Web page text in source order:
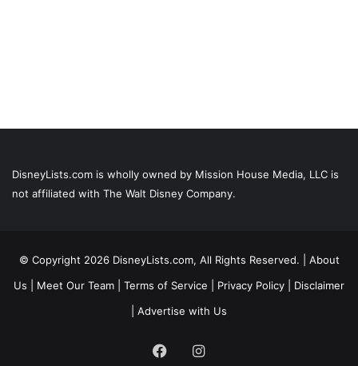
DisneyLists.com is wholly owned by Mission House Media, LLC is
not affiliated with The Walt Disney Company.
© Copyright 2026 DisneyLists.com, All Rights Reserved. | About
Us
Meet Our Team Terms of Service Privacy Policy
Disclaimer
Advertise with Us
FacebookInstagram